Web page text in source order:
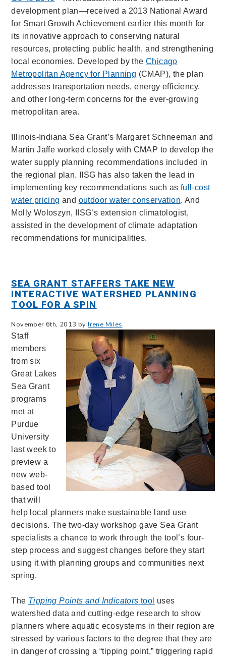
development plan—received a 2013 National Award
for Smart Growth Achievement earlier this month for
its innovative approach to conserving natural
resources, protecting public health, and strengthening
local economies. Developed by the Chicago
Metropolitan Agency for Planning (CMAP), the plan
addresses transportation needs, energy efficiency,
and other long-term concerns for the ever-growing
metropolitan area.
Illinois-Indiana Sea Grant’s Margaret Schneeman and
Martin Jaffe worked closely with CMAP to develop the
water supply planning recommendations included in
the regional plan. IISG has also taken the lead in
implementing key recommendations such as full-cost
water pricing and outdoor water conservation. And
Molly Woloszyn, IISG’s extension climatologist,
assisted in the development of climate adaptation
recommendations for municipalities.
SEA GRANT STAFFERS TAKE NEW
INTERACTIVE WATERSHED PLANNING
TOOL FOR A SPIN
November 6th, 2013 byIrene Miles
Staff
members
from six
Great Lakes
Sea Grant
programs
met at
Purdue
University
last week to
preview a
new web-
based tool
that will
help local planners make sustainable land use
decisions. The two-day workshop gave Sea Grant
specialists a chance to work through the tool’s four-
step process and suggest changes before they start
using it with planning groups and communities next
spring.
The Tipping Points and Indicators tool uses
watershed data and cutting-edge research to show
planners where aquatic ecosystems in their region are
stressed by various factors to the degree that they are
in danger of crossing a “tipping point,” triggering rapid